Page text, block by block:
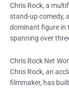
Chris Rock, a
stand-up comedy,
dominant figure in
spanning over
Chris Rock Net
Chris Rock, an
filmmaker, has